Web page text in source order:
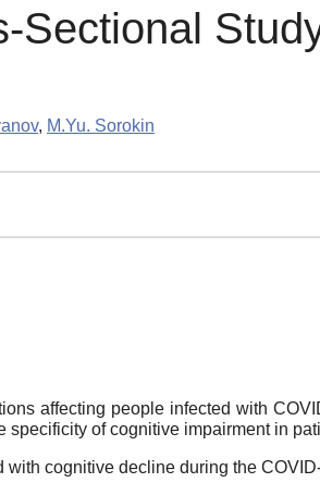
Sectional
, M.Yu. Sorokin
affecting people infected with
of cognitive impairment in
cognitive decline during the